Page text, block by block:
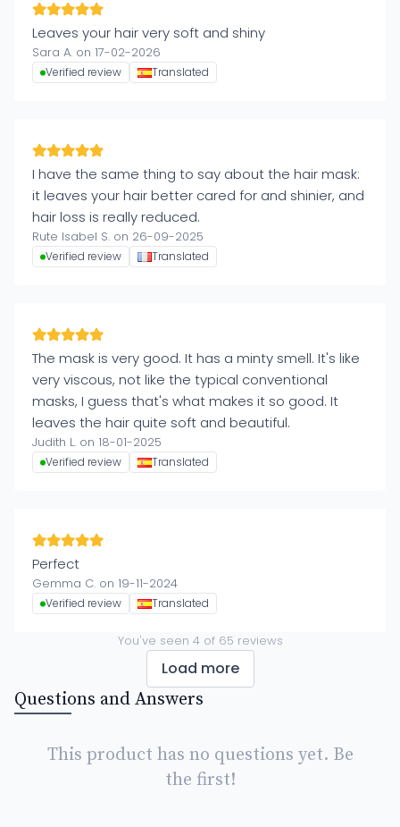
Leaves your hair very soft and shiny
Sara A. on 17-02-2026
Verified review Translated
I have the same thing to say about the hair mask:
it leaves your hair better cared for and shinier, and
hair loss is really reduced.
Rute Isabel S. on 26-09-2025
Verified review Translated
The mask is very good. It has a minty smell. It's like
very viscous, not like the typical conventional
masks, I guess that's what makes it so good. It
leaves the hair quite soft and beautiful.
Judith L. on 18-01-2025
Verified review Translated
Perfect
Gemma C. on 19-11-2024
Verified review Translated
You've seen 4of 65 reviews
Load more
Questions and Answers
This product has no questions yet. Be
the first!